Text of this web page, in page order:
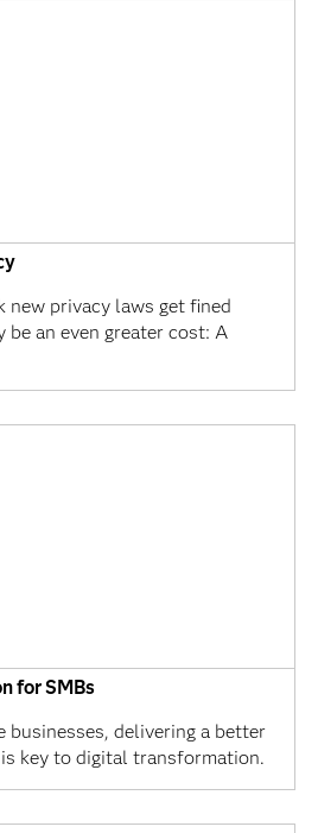
new privacy laws get fined
be an even greater cost: A
for SMBs
businesses, delivering a better
key to digital transformation.